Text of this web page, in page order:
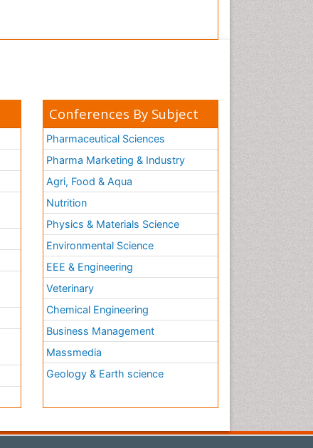
Conferences By Subject
Pharmaceutical Sciences
Pharma Marketing & Industry
Agri, Food & Aqua
Nutrition
Physics & Materials Science
Environmental Science
EEE & Engineering
Veterinary
Chemical Engineering
Business Management
Massmedia
Geology & Earth science